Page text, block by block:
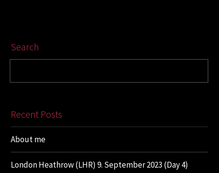
Search
Recent Posts
About me
London Heathrow (LHR) 9. September 2023 (Day 4)